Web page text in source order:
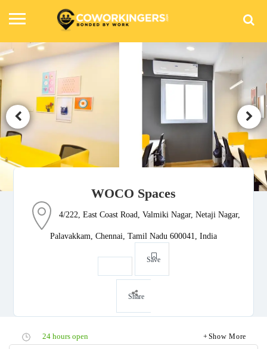
WOCO Spaces
4/222, East Coast Road, Valmiki Nagar, Netaji Nagar,
Palavakkam, Chennai, Tamil Nadu 600041, India
Save
Share
24 hours open Show More